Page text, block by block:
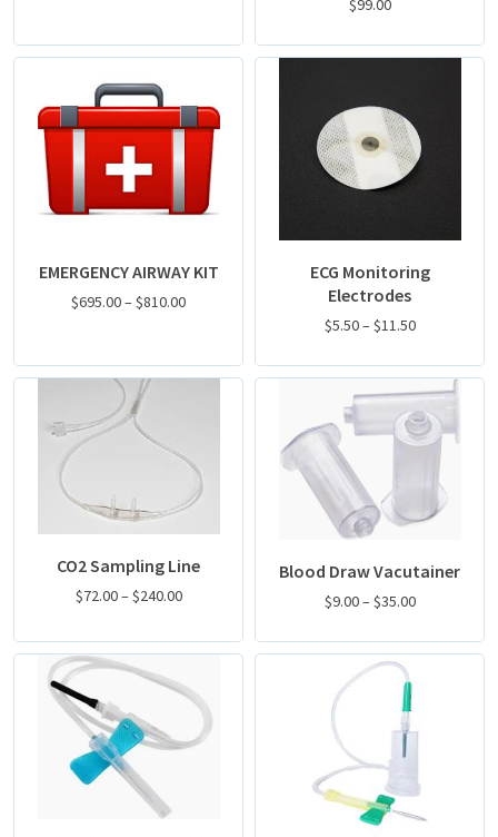
$99.00
EMERGENCY AIRWAY KIT
$695.00–$810.00
ECG Monitoring
Electrodes
$5.50–$11.50
CO2 Sampling Line
$72.00–$240.00
Blood Draw Vacutainer
$9.00–$35.00